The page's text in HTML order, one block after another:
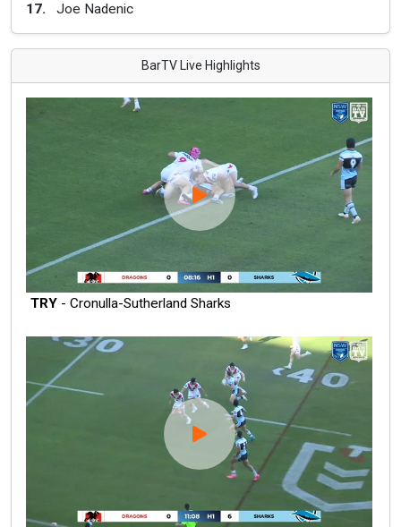
17. Joe Nadenic
BarTV Live Highlights
TRY - Cronulla-Sutherland Sharks